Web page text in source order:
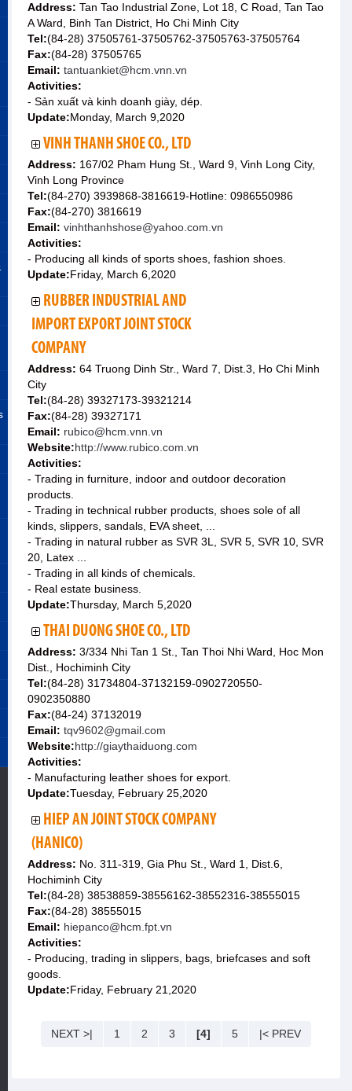
Address: Tan Tao Industrial Zone, Lot 18, C Road, Tan Tao
A Ward, Binh Tan District, Ho Chi Minh City
Tel:(84-28) 37505761-37505762-37505763-37505764
Fax:(84-28) 37505765
Email: tantuankiet@hcm.vnn.vn
Activities:
- Sản xuất và kinh doanh giày, dép.
Update:Monday, March 9,2020
VINH THANH SHOE CO., LTD
Address: 167/02 Pham Hung St., Ward 9, Vinh Long City,
Vinh Long Province
Tel:(84-270) 3939868-3816619-Hotline: 0986550986
Fax:(84-270) 3816619
Email: vinhthanhshose@yahoo.com.vn
Activities:
- Producing all kinds of sports shoes, fashion shoes.
Update:Friday, March 6,2020
RUBBER INDUSTRIAL AND
IMPORT EXPORT JOINT STOCK
COMPANY
Address: 64 Truong Dinh Str., Ward 7, Dist.3, Ho Chi Minh
City
Tel:(84-28) 39327173-39321214
Fax:(84-28) 39327171
Email: rubico@hcm.vnn.vn
Website:http://www.rubico.com.vn
Activities:
- Trading in furniture, indoor and outdoor decoration
products.
- Trading in technical rubber products, shoes sole of all
kinds, slippers, sandals, EVA sheet, ...
- Trading in natural rubber as SVR 3L, SVR 5, SVR 10, SVR
20, Latex ...
- Trading in all kinds of chemicals.
- Real estate business.
Update:Thursday, March 5,2020
THAI DUONG SHOE CO., LTD
Address: 3/334 Nhi Tan 1 St., Tan Thoi Nhi Ward, Hoc Mon
Dist., Hochiminh City
Tel:(84-28) 31734804-37132159-0902720550-
0902350880
Fax:(84-24) 37132019
Email: tqv9602@gmail.com
Website:http://giaythaiduong.com
Activities:
- Manufacturing leather shoes for export.
Update:Tuesday, February 25,2020
HIEP AN JOINT STOCK COMPANY
(HANICO)
Address: No. 311-319, Gia Phu St., Ward 1, Dist.6,
Hochiminh City
Tel:(84-28) 38538859-38556162-38552316-38555015
Fax:(84-28) 38555015
Email: hiepanco@hcm.fpt.vn
Activities:
- Producing, trading in slippers, bags, briefcases and soft
goods.
Update:Friday, February 21,2020
NEXT >| 1 2 3 [4] 5 |< PREV